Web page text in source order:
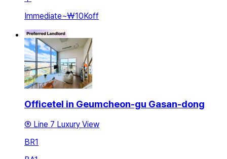
Immediate~₩10Koff
Officetel in Geumcheon-gu Gasan-dong
⑤ Line 7 Luxury View
BR1